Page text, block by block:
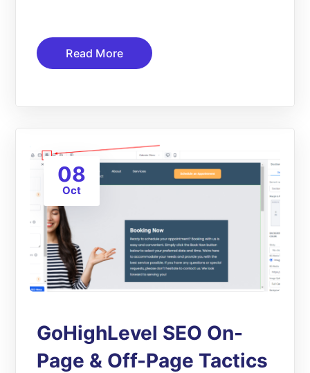
Read More
08
Oct
GoHighLevel SEO On-
Page & Off-Page Tactics